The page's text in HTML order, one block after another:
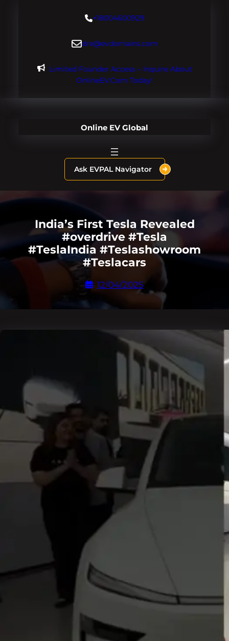
+18004600929
dre@evdomains.com
Limited Founder Access – Inquire About
OnlineEV.com Today!
Online EV Global
Ask EVPAL Navigator
India’s First Tesla Revealed
#overdrive #Tesla
#TeslaIndia #Teslashowroom
#Teslacars
12/04/2025